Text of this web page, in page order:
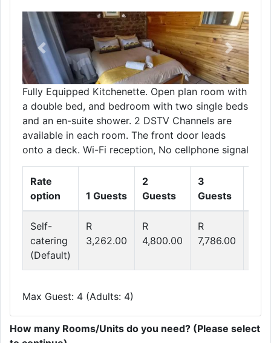
Previous Next
Fully Equipped Kitchenette. Open plan room with
a double bed, and bedroom with two single beds
and an en-suite shower. 2 DSTV Channels are
available in each room. The front door leads
onto a deck. Wi-Fi reception, No cellphone signal
Rate
option
1 Guests
2
Guests
3
Guests
Self-
catering
(Default)
R
3,262.00
R
4,800.00
R
7,786.00
Max Guest: 4 (Adults: 4)
How many Rooms/Units do you need? (Please select